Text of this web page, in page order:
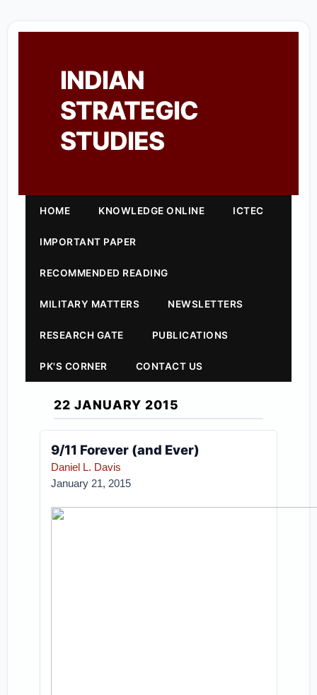
INDIAN
STRATEGIC
STUDIES
HOME KNOWLEDGE ONLINE ICTEC
IMPORTANT PAPER
RECOMMENDED READING
MILITARY MATTERS NEWSLETTERS
RESEARCH GATE PUBLICATIONS
PK'S CORNER CONTACT US
22 JANUARY 2015
9/11 Forever (and Ever)
Daniel L. Davis
January 21, 2015